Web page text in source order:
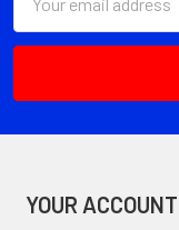
Address
YOUR ACCOUNT